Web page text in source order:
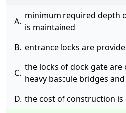
A.
minimum required depth
is maintained
B. entrance locks are
C.
the locks of dock gate are
heavy bascule bridges
D. the cost of construction is